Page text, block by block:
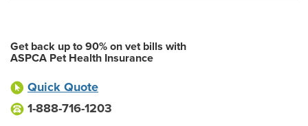
Get back up to 90% on vet bills with
ASPCA Pet Health Insurance
Quick Quote
1-888-716-1203